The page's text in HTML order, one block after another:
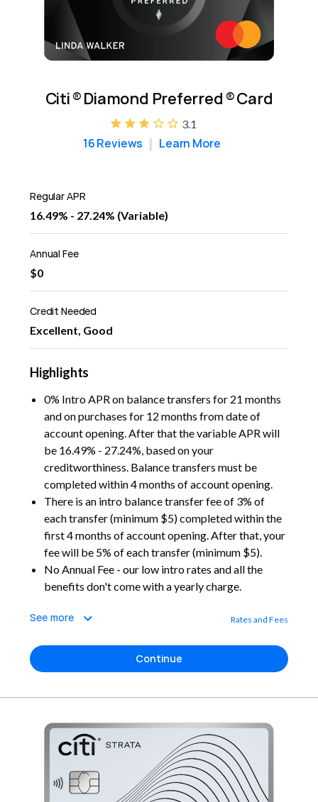
Citi®Diamond Preferred®Card
3.1
16 Reviews Learn More
Regular APR
16.49% - 27.24% (Variable)
Annual Fee
$0
Credit Needed
Excellent, Good
Highlights
0% Intro APR on balance transfers for 21 months
and on purchases for 12 months from date of
account opening. After that the variable APR will
be 16.49% - 27.24%, based on your
creditworthiness. Balance transfers must be
completed within 4 months of account opening.
There is an intro balance transfer fee of 3% of
each transfer (minimum $5) completed within the
first 4 months of account opening. After that, your
fee will be 5% of each transfer (minimum $5).
No Annual Fee - our low intro rates and all the
benefits don't come with a yearly charge.
See more Rates and Fees
Continue